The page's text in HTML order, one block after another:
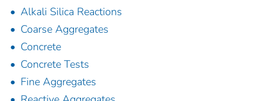
Alkali Silica Reactions
Coarse Aggregates
Concrete
Concrete Tests
Fine Aggregates